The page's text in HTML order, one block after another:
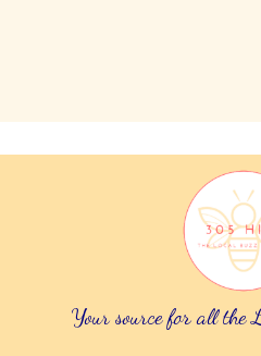
Your source for all the